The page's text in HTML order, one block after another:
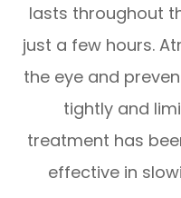
lasts throughout
just a few hours.
the eye and
tightly and
treatment has
effective in